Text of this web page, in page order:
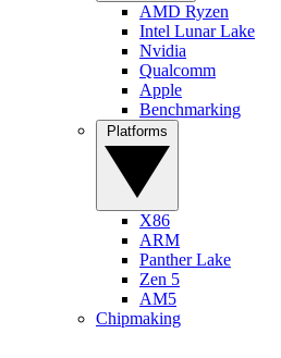
AMD Ryzen
Intel Lunar Lake
Nvidia
Qualcomm
Apple
Benchmarking
X86
ARM
Panther Lake
Zen 5
AM5
Chipmaking